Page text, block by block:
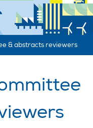
& abstracts reviewers